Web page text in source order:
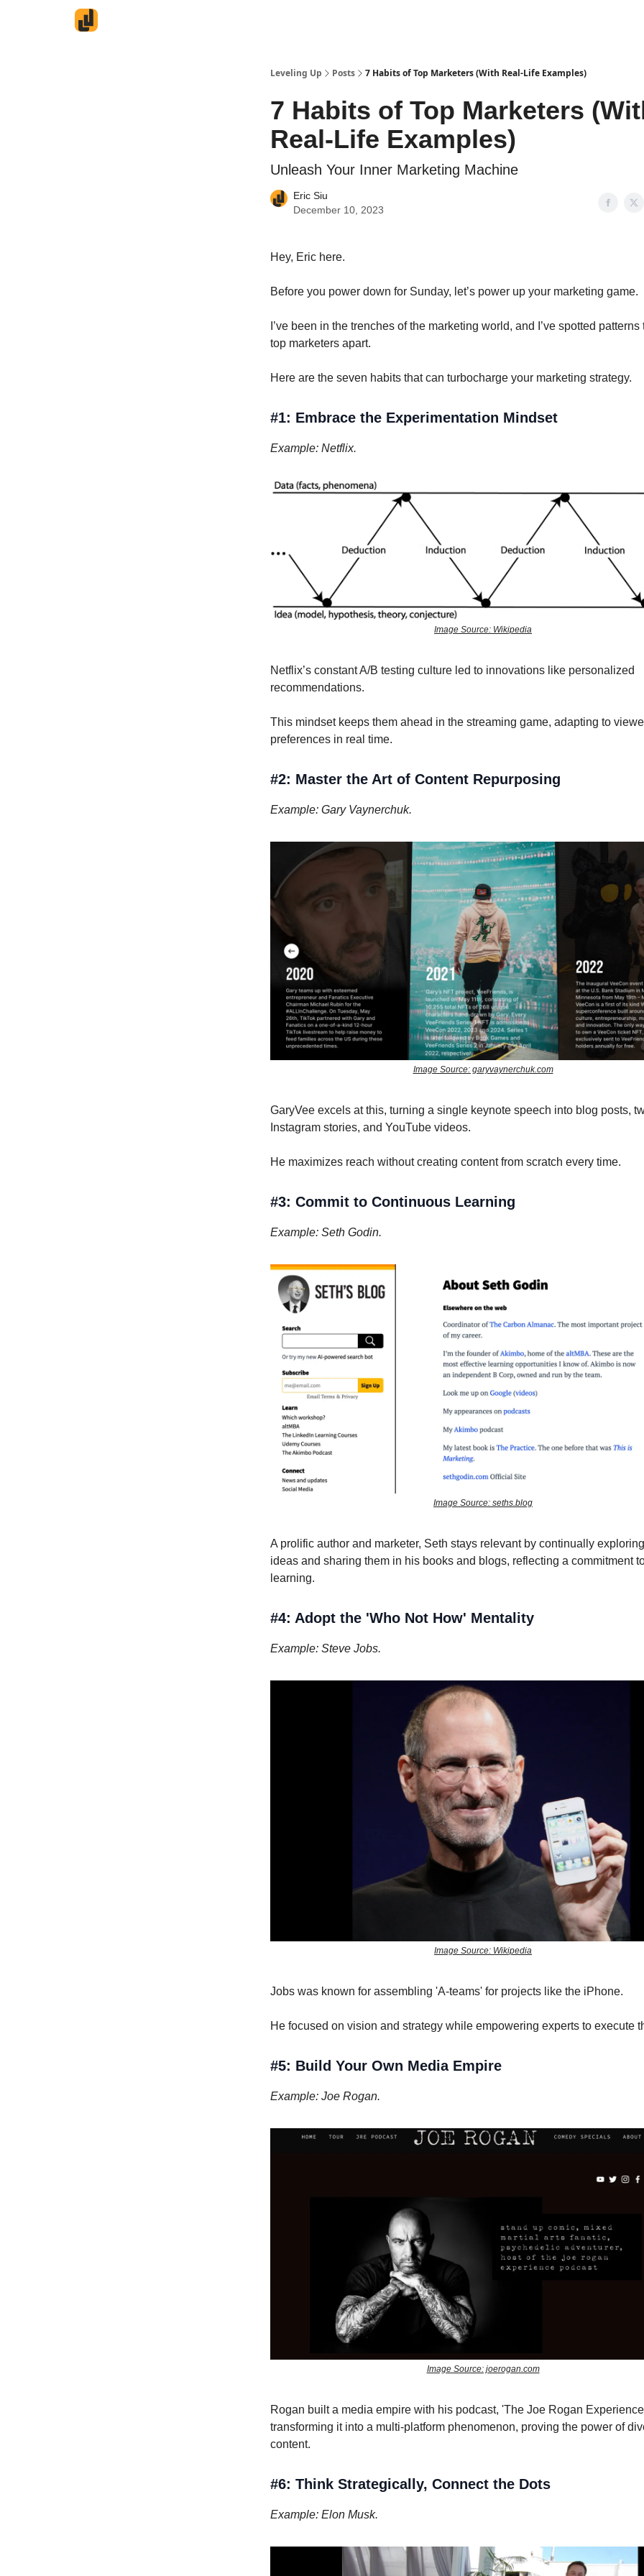
Leveling Up Posts 7 Habits of Top Marketers (With Real-Life Examples)
7 Habits of Top Marketers
Real-Life Examples)
Unleash Your Inner Marketing Machine
Eric Siu
December 10, 2023
Hey, Eric here.
Before you power down for Sunday, let’s power up your marketing game.
I’ve been in the trenches of the marketing world, and I’ve spotted patterns
top marketers apart.
Here are the seven habits that can turbocharge your marketing strategy.
#1: Embrace the Experimentation Mindset
Example: Netflix.
Image Source: Wikipedia
Netflix’s constant A/B testing culture led to innovations like personalized
recommendations.
This mindset keeps them ahead in the streaming game, adapting to
preferences in real time.
#2: Master the Art of Content Repurposing
Example: Gary Vaynerchuk.
Image Source: garyvaynerchuk.com
GaryVee excels at this, turning a single keynote speech into blog posts,
Instagram stories, and YouTube videos.
He maximizes reach without creating content from scratch every time.
#3: Commit to Continuous Learning
Example: Seth Godin.
Image Source: seths.blog
A prolific author and marketer, Seth stays relevant by continually
ideas and sharing them in his books and blogs, reflecting a commitment
learning.
#4: Adopt the 'Who Not How' Mentality
Example: Steve Jobs.
Image Source: Wikipedia
Jobs was known for assembling 'A-teams' for projects like the iPhone.
He focused on vision and strategy while empowering experts to execute
#5: Build Your Own Media Empire
Example: Joe Rogan.
Image Source: joerogan.com
Rogan built a media empire with his podcast, 'The Joe Rogan
transforming it into a multi-platform phenomenon, proving the power of
content.
#6: Think Strategically, Connect the Dots
Example: Elon Musk.